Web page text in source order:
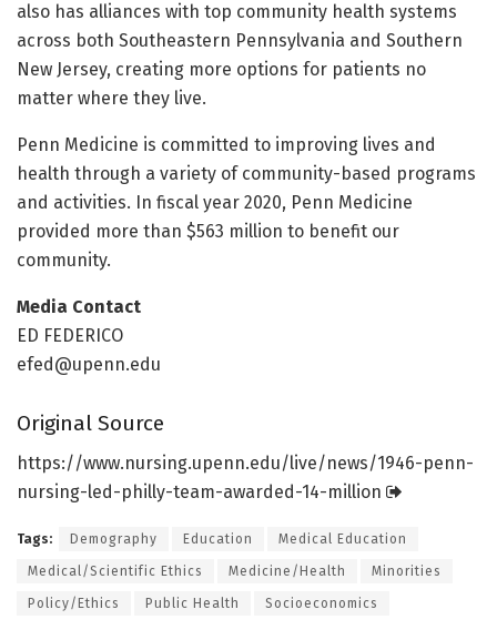
also has alliances with top community health systems
across both Southeastern Pennsylvania and Southern
New Jersey, creating more options for patients no
matter where they live.
Penn Medicine is committed to improving lives and
health through a variety of community-based programs
and activities. In fiscal year 2020, Penn Medicine
provided more than $563 million to benefit our
community.
Media Contact
ED FEDERICO
efed@upenn.edu
Original Source
https://www.nursing.upenn.edu/live/news/1946-penn-
nursing-led-philly-team-awarded-14-million
Tags: Demography Education Medical Education
Medical/Scientific Ethics Medicine/Health Minorities
Policy/Ethics Public Health Socioeconomics